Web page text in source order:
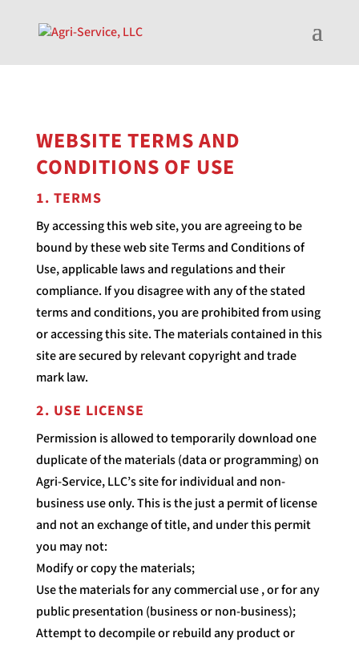
WEBSITE TERMS AND
CONDITIONS OF USE
1. TERMS
By accessing this web site, you are agreeing to be
bound by these web site Terms and Conditions of
Use, applicable laws and regulations and their
compliance. If you disagree with any of the stated
terms and conditions, you are prohibited from using
or accessing this site. The materials contained in this
site are secured by relevant copyright and trade
mark law.
2. USE LICENSE
Permission is allowed to temporarily download one
duplicate of the materials (data or programming) on
Agri-Service, LLC’s site for individual and non-
business use only. This is the just a permit of license
and not an exchange of title, and under this permit
you may not:
Modify or copy the materials;
Use the materials for any commercial use , or for any
public presentation (business or non-business);
Attempt to decompile or rebuild any product or